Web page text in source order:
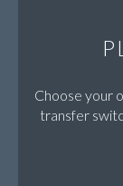
Choose your
transfer